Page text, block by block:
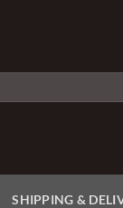
SHIPPING &